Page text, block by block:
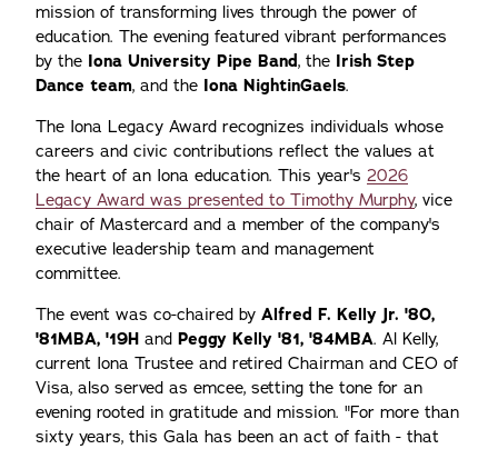
mission of transforming lives through the power of
education. The evening featured vibrant performances
by the Iona University Pipe Band, the Irish Step
Dance team, and the Iona NightinGaels.
The Iona Legacy Award recognizes individuals whose
careers and civic contributions reflect the values at
the heart of an Iona education. This year's 2026
Legacy Award was presented to Timothy Murphy, vice
chair of Mastercard and a member of the company's
executive leadership team and management
committee.
The event was co-chaired by Alfred F. Kelly Jr. '80,
'81MBA, '19H and Peggy Kelly '81, '84MBA. Al Kelly,
current Iona Trustee and retired Chairman and CEO of
Visa, also served as emcee, setting the tone for an
evening rooted in gratitude and mission. "For more than
sixty years, this Gala has been an act of faith - that